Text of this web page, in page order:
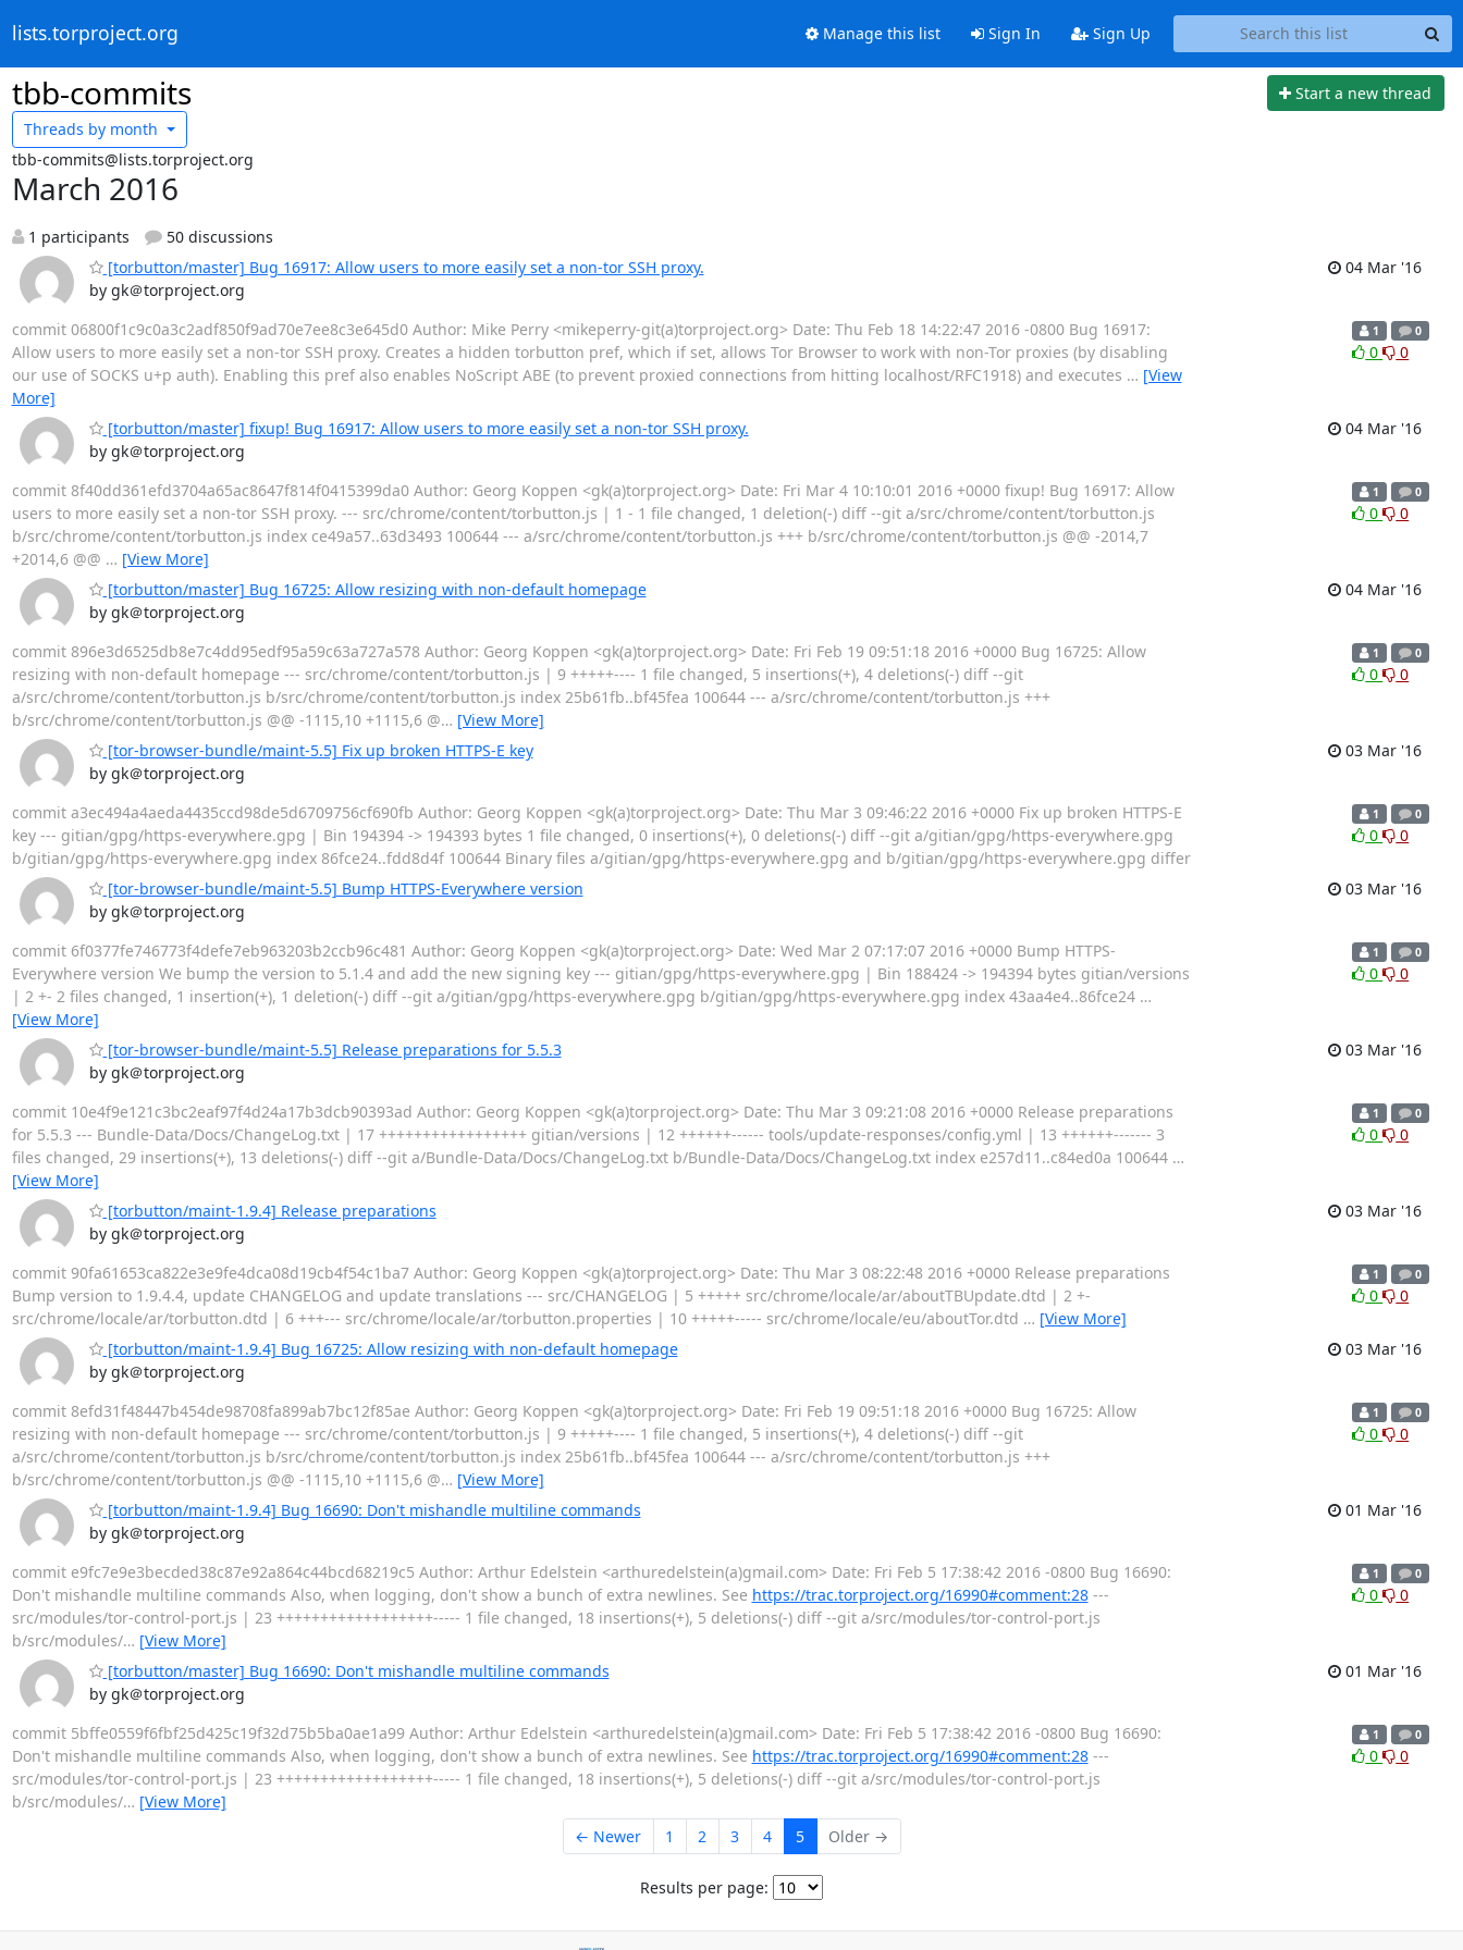
lists.torproject.org Manage this list Sign In Sign Up
tbb-commits
Start a new thread
Threads by month
tbb-commits@lists.torproject.org
March 2016
1 participants
50 discussions
[torbutton/master] Bug 16917: Allow users to more easily set a non-tor SSH proxy.
by gk＠torproject.org
04 Mar '16
commit 06800f1c9c0a3c2adf850f9ad70e7ee8c3e645d0 Author: Mike Perry <mikeperry-git(a)torproject.org> Date: Thu Feb 18 14:22:47 2016 -0800 Bug 16917:
Allow users to more easily set a non-tor SSH proxy. Creates a hidden torbutton pref, which if set, allows Tor Browser to work with non-Tor proxies (by disabling
our use of SOCKS u+p auth). Enabling this pref also enables NoScript ABE (to prevent proxied connections from hitting localhost/RFC1918) and executes … [View
More]
1 0
0 0
[torbutton/master] fixup! Bug 16917: Allow users to more easily set a non-tor SSH proxy.
by gk＠torproject.org
04 Mar '16
commit 8f40dd361efd3704a65ac8647f814f0415399da0 Author: Georg Koppen <gk(a)torproject.org> Date: Fri Mar 4 10:10:01 2016 +0000 fixup! Bug 16917: Allow
users to more easily set a non-tor SSH proxy. --- src/chrome/content/torbutton.js | 1 - 1 file changed, 1 deletion(-) diff --git a/src/chrome/content/torbutton.js
b/src/chrome/content/torbutton.js index ce49a57..63d3493 100644 --- a/src/chrome/content/torbutton.js +++ b/src/chrome/content/torbutton.js @@ -2014,7
+2014,6 @@ … [View More]
1 0
0 0
[torbutton/master] Bug 16725: Allow resizing with non-default homepage
by gk＠torproject.org
04 Mar '16
commit 896e3d6525db8e7c4dd95edf95a59c63a727a578 Author: Georg Koppen <gk(a)torproject.org> Date: Fri Feb 19 09:51:18 2016 +0000 Bug 16725: Allow
resizing with non-default homepage --- src/chrome/content/torbutton.js | 9 +++++---- 1 file changed, 5 insertions(+), 4 deletions(-) diff --git
a/src/chrome/content/torbutton.js b/src/chrome/content/torbutton.js index 25b61fb..bf45fea 100644 --- a/src/chrome/content/torbutton.js +++
b/src/chrome/content/torbutton.js @@ -1115,10 +1115,6 @… [View More]
1 0
0 0
[tor-browser-bundle/maint-5.5] Fix up broken HTTPS-E key
by gk＠torproject.org
03 Mar '16
commit a3ec494a4aeda4435ccd98de5d6709756cf690fb Author: Georg Koppen <gk(a)torproject.org> Date: Thu Mar 3 09:46:22 2016 +0000 Fix up broken HTTPS-E
key --- gitian/gpg/https-everywhere.gpg | Bin 194394 -> 194393 bytes 1 file changed, 0 insertions(+), 0 deletions(-) diff --git a/gitian/gpg/https-everywhere.gpg
b/gitian/gpg/https-everywhere.gpg index 86fce24..fdd8d4f 100644 Binary files a/gitian/gpg/https-everywhere.gpg and b/gitian/gpg/https-everywhere.gpg differ
1 0
0 0
[tor-browser-bundle/maint-5.5] Bump HTTPS-Everywhere version
by gk＠torproject.org
03 Mar '16
commit 6f0377fe746773f4defe7eb963203b2ccb96c481 Author: Georg Koppen <gk(a)torproject.org> Date: Wed Mar 2 07:17:07 2016 +0000 Bump HTTPS-
Everywhere version We bump the version to 5.1.4 and add the new signing key --- gitian/gpg/https-everywhere.gpg | Bin 188424 -> 194394 bytes gitian/versions
| 2 +- 2 files changed, 1 insertion(+), 1 deletion(-) diff --git a/gitian/gpg/https-everywhere.gpg b/gitian/gpg/https-everywhere.gpg index 43aa4e4..86fce24 …
[View More]
1 0
0 0
[tor-browser-bundle/maint-5.5] Release preparations for 5.5.3
by gk＠torproject.org
03 Mar '16
commit 10e4f9e121c3bc2eaf97f4d24a17b3dcb90393ad Author: Georg Koppen <gk(a)torproject.org> Date: Thu Mar 3 09:21:08 2016 +0000 Release preparations
for 5.5.3 --- Bundle-Data/Docs/ChangeLog.txt | 17 +++++++++++++++++ gitian/versions | 12 ++++++------ tools/update-responses/config.yml | 13 ++++++------- 3
files changed, 29 insertions(+), 13 deletions(-) diff --git a/Bundle-Data/Docs/ChangeLog.txt b/Bundle-Data/Docs/ChangeLog.txt index e257d11..c84ed0a 100644 …
[View More]
1 0
0 0
[torbutton/maint-1.9.4] Release preparations
by gk＠torproject.org
03 Mar '16
commit 90fa61653ca822e3e9fe4dca08d19cb4f54c1ba7 Author: Georg Koppen <gk(a)torproject.org> Date: Thu Mar 3 08:22:48 2016 +0000 Release preparations
Bump version to 1.9.4.4, update CHANGELOG and update translations --- src/CHANGELOG | 5 +++++ src/chrome/locale/ar/aboutTBUpdate.dtd | 2 +-
src/chrome/locale/ar/torbutton.dtd | 6 +++--- src/chrome/locale/ar/torbutton.properties | 10 +++++----- src/chrome/locale/eu/aboutTor.dtd … [View More]
1 0
0 0
[torbutton/maint-1.9.4] Bug 16725: Allow resizing with non-default homepage
by gk＠torproject.org
03 Mar '16
commit 8efd31f48447b454de98708fa899ab7bc12f85ae Author: Georg Koppen <gk(a)torproject.org> Date: Fri Feb 19 09:51:18 2016 +0000 Bug 16725: Allow
resizing with non-default homepage --- src/chrome/content/torbutton.js | 9 +++++---- 1 file changed, 5 insertions(+), 4 deletions(-) diff --git
a/src/chrome/content/torbutton.js b/src/chrome/content/torbutton.js index 25b61fb..bf45fea 100644 --- a/src/chrome/content/torbutton.js +++
b/src/chrome/content/torbutton.js @@ -1115,10 +1115,6 @… [View More]
1 0
0 0
[torbutton/maint-1.9.4] Bug 16690: Don't mishandle multiline commands
by gk＠torproject.org
01 Mar '16
commit e9fc7e9e3becded38c87e92a864c44bcd68219c5 Author: Arthur Edelstein <arthuredelstein(a)gmail.com> Date: Fri Feb 5 17:38:42 2016 -0800 Bug 16690:
Don't mishandle multiline commands Also, when logging, don't show a bunch of extra newlines. See https://trac.torproject.org/16990#comment:28---
src/modules/tor-control-port.js | 23 ++++++++++++++++++----- 1 file changed, 18 insertions(+), 5 deletions(-) diff --git a/src/modules/tor-control-port.js
b/src/modules/… [View More]
1 0
0 0
[torbutton/master] Bug 16690: Don't mishandle multiline commands
by gk＠torproject.org
01 Mar '16
commit 5bffe0559f6fbf25d425c19f32d75b5ba0ae1a99 Author: Arthur Edelstein <arthuredelstein(a)gmail.com> Date: Fri Feb 5 17:38:42 2016 -0800 Bug 16690:
Don't mishandle multiline commands Also, when logging, don't show a bunch of extra newlines. See https://trac.torproject.org/16990#comment:28---
src/modules/tor-control-port.js | 23 ++++++++++++++++++----- 1 file changed, 18 insertions(+), 5 deletions(-) diff --git a/src/modules/tor-control-port.js
b/src/modules/… [View More]
1 0
0 0
← Newer 1 2 3 4 5 Older →
Results per page: